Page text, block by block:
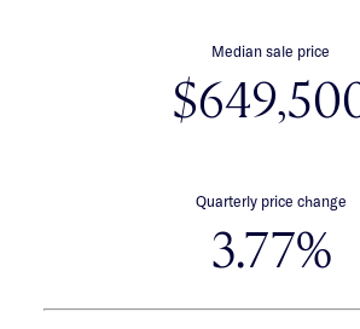
Median sale price
Quarterly price change
3.77%